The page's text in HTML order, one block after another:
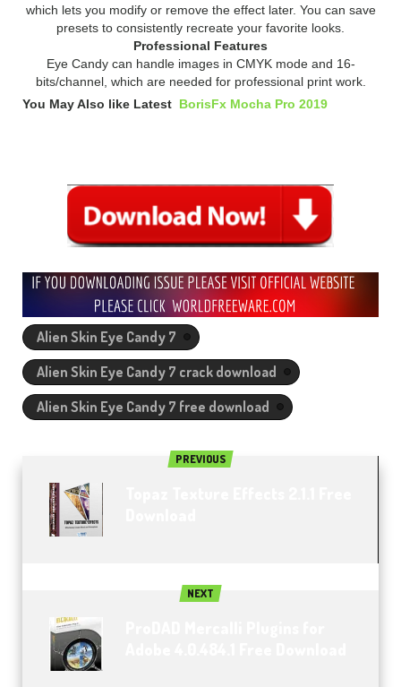
which lets you modify or remove the effect later. You can save
presets to consistently recreate your favorite looks.
Professional Features
Eye Candy can handle images in CMYK mode and 16-
bits/channel, which are needed for professional print work.
You May Also like Latest BorisFx Mocha Pro 2019
Alien Skin Eye Candy 7
Alien Skin Eye Candy 7 crack download
Alien Skin Eye Candy 7 free download
PREVIOUS
NEXT